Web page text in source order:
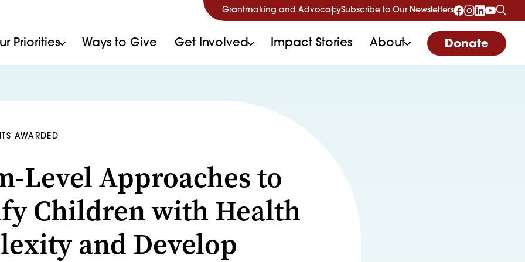
Grantmaking and AdvocacySubscribe to Our Newsletters
Priorities Ways to Give Get Involved Impact Stories About Donate
AWARDED
Level Approaches to
Children with Health
and Develop